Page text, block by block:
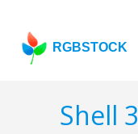
RGBSTOCK
Shell 3